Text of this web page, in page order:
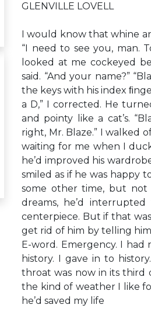
GLENVILLE LOVELL
I would know that whine
“I need to see you, man.
looked at me cockeyed
said. “And your name?”
the keys with his index
a D,” I corrected. He
and pointy like a cat’s.
right, Mr. Blaze.” I walked
waiting for me when I
he’d improved his
smiled as if he was happy
some other time, but not
dreams, he’d
centerpiece. But if that
get rid of him by telling
E-word. Emergency. I
history. I gave in to
throat was now in its third
the kind of weather I like
he’d saved my life